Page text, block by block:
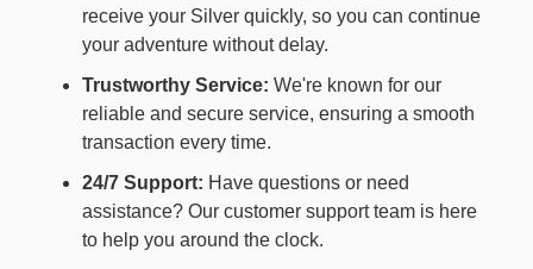
receive your Silver quickly, so you can continue
your adventure without delay.
Trustworthy Service: We're known for our
reliable and secure service, ensuring a smooth
transaction every time.
24/7 Support: Have questions or need
assistance? Our customer support team is here
to help you around the clock.